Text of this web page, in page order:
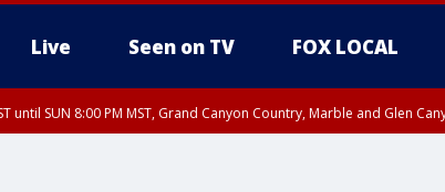
Live Seen on TV FOX LOCAL
until SUN 8:00 PM MST, Grand Canyon Country, Marble and Glen